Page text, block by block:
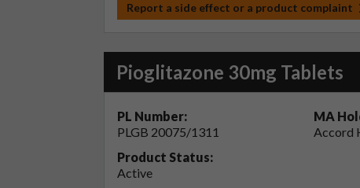
Report a side effect or a product complaint
Pioglitazone 30mg Tablets
PL Number:
PLGB 20075/1311
MA
Accord
Product Status:
Active